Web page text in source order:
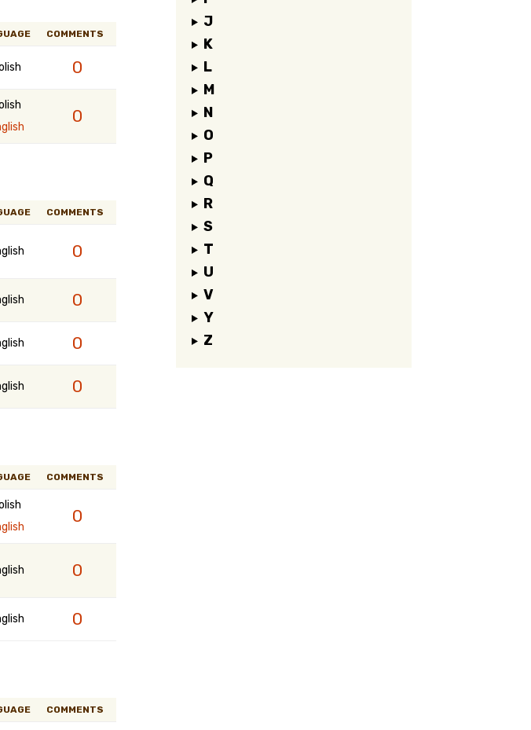
COMMENTS
0
0
COMMENTS
0
0
0
0
COMMENTS
0
0
0
COMMENTS
J
K
L
M
N
O
P
Q
R
S
T
U
V
Y
Z